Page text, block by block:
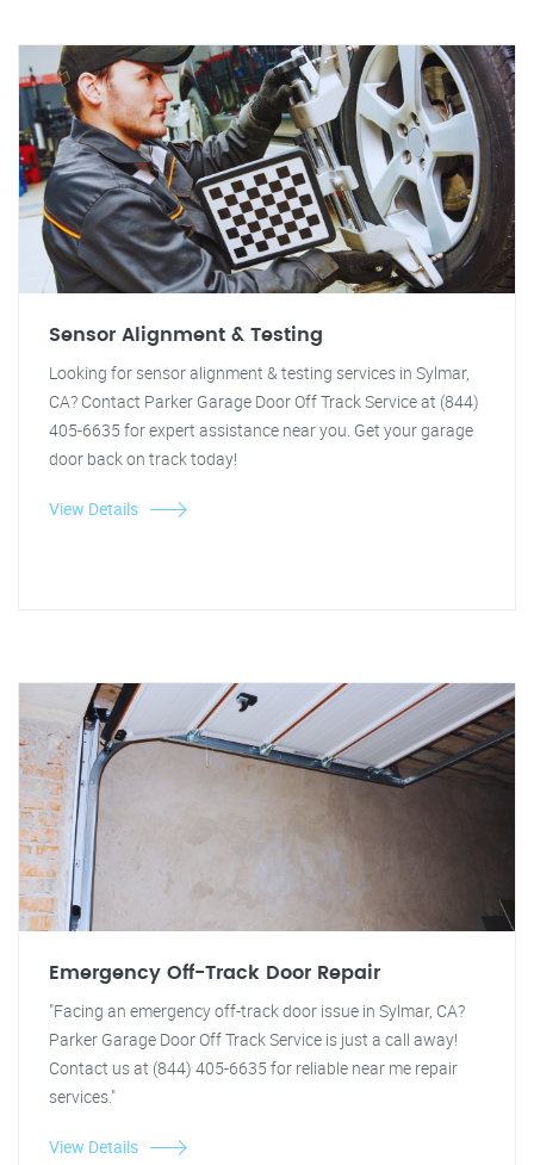
Sensor Alignment & Testing
Looking for sensor alignment & testing services in Sylmar,
CA? Contact Parker Garage Door Off Track Service at (844)
405-6635 for expert assistance near you. Get your garage
door back on track today!
View Details
Emergency Off-Track Door Repair
"Facing an emergency off-track door issue in Sylmar, CA?
Parker Garage Door Off Track Service is just a call away!
Contact us at (844) 405-6635 for reliable near me repair
services."
View Details